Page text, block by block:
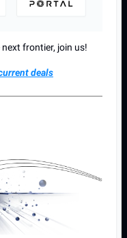
frontier, join us!
deals